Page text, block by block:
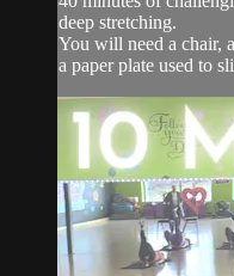
deep stretching.
You will need a chair,
a paper plate used to